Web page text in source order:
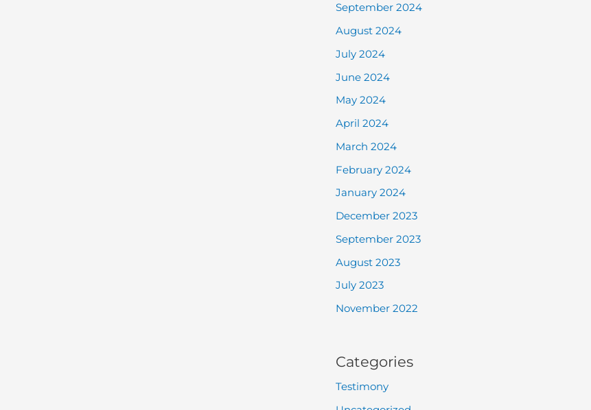
September 2024
August 2024
July 2024
June 2024
May 2024
April 2024
March 2024
February 2024
January 2024
December 2023
September 2023
August 2023
July 2023
November 2022
Categories
Testimony